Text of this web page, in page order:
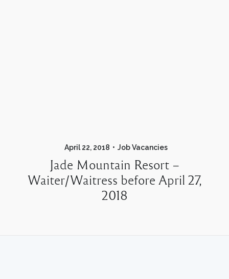
April 22, 2018 Job Vacancies
Jade Mountain Resort –
Waiter/Waitress before April 27,
2018